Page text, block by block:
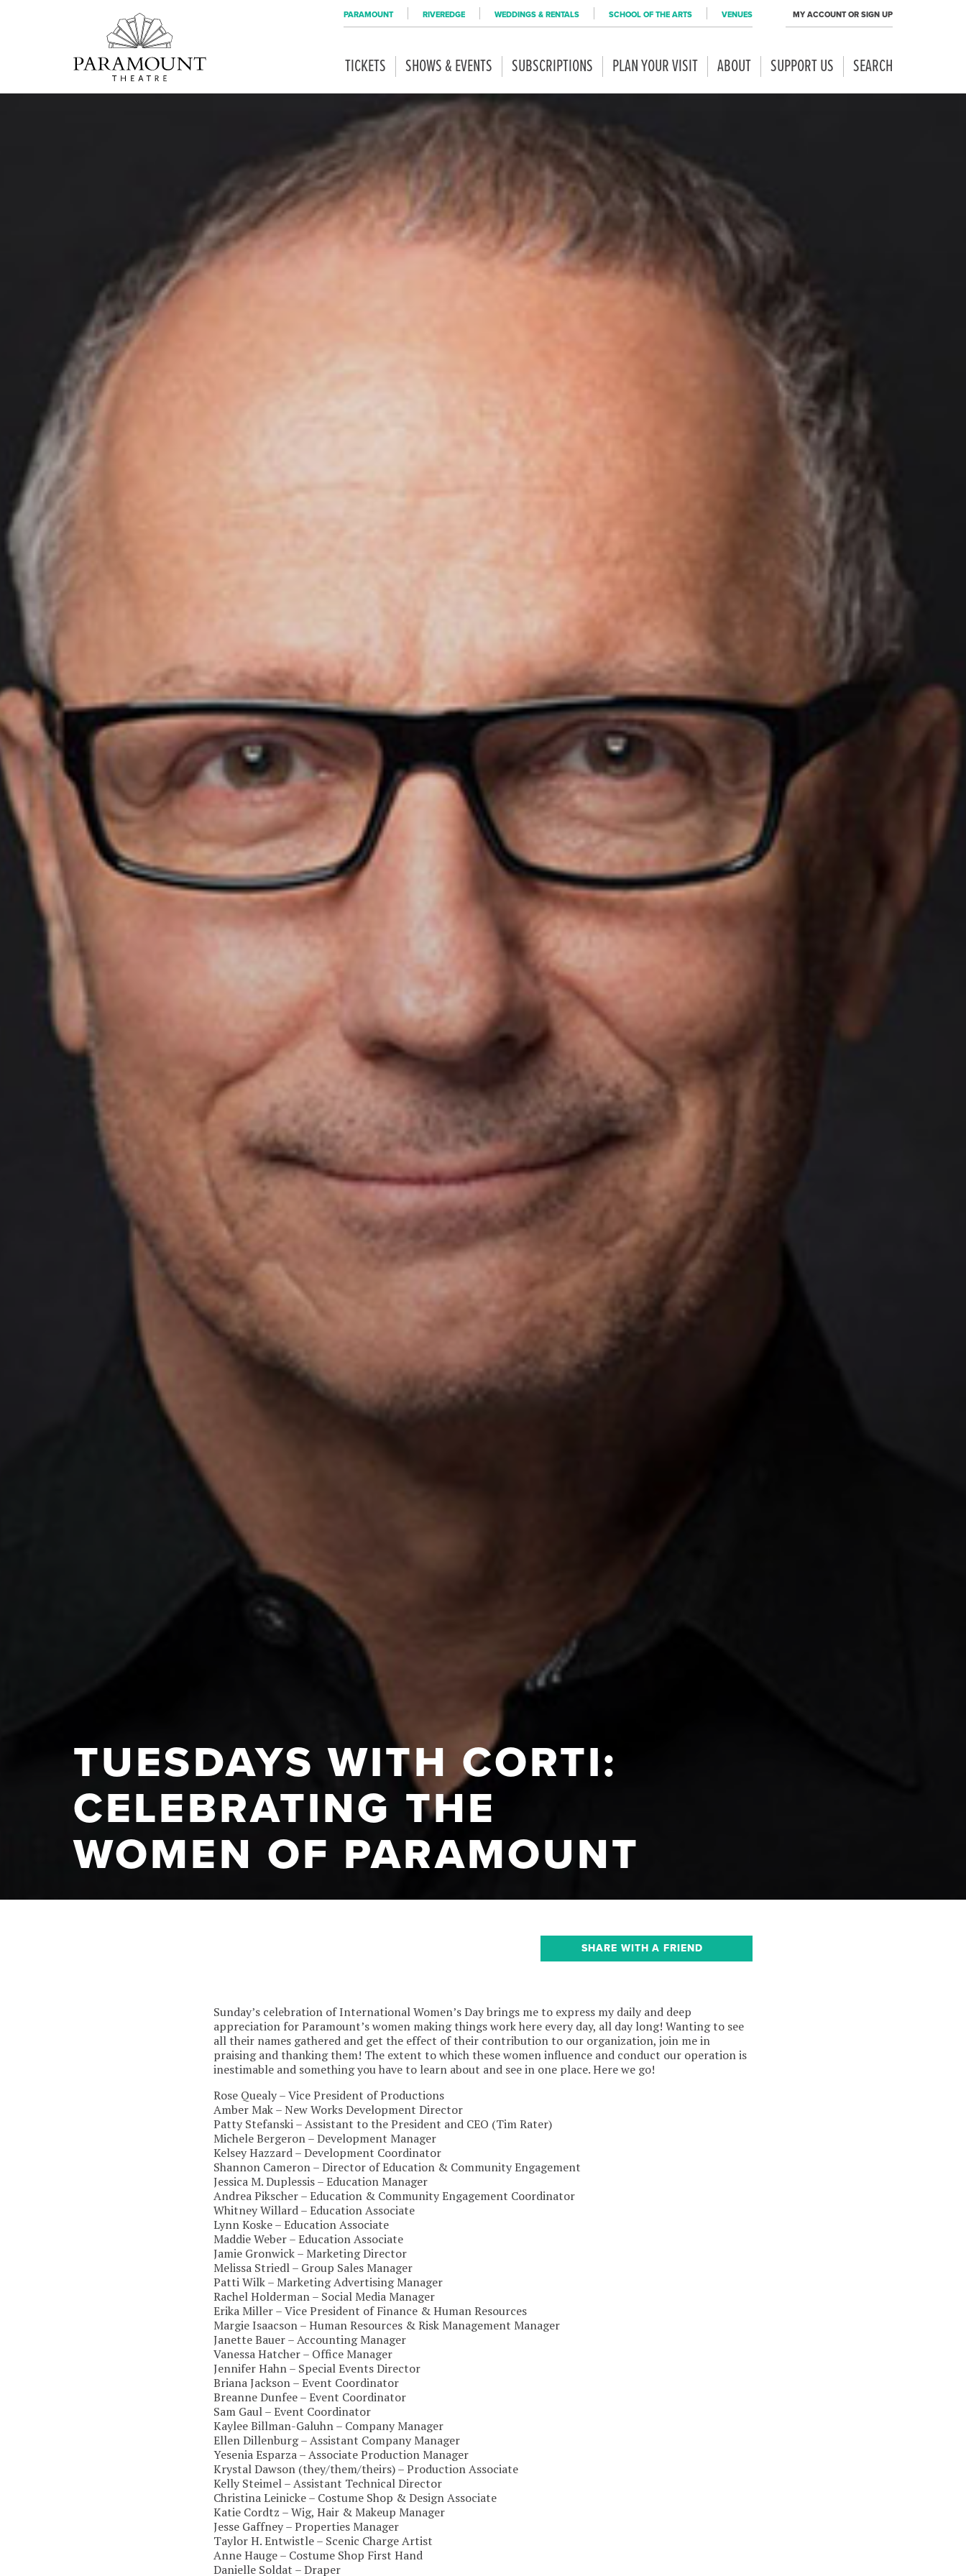
PARAMOUNT RIVEREDGE WEDDINGS & RENTALS SCHOOL OF THE ARTS VENUES MY ACCOUNT OR SIGN UP
PARAMOUNT
THEATRE
TICKETS SHOWS & EVENTS SUBSCRIPTIONS PLAN YOUR VISIT ABOUT SUPPORT US SEARCH
TUESDAYS WITH CORTI:
CELEBRATING THE
WOMEN OF PARAMOUNT
SHARE WITH A FRIEND
Sunday’s celebration of International Women’s Day brings me to express my daily and deep
appreciation for Paramount’s women making things work here every day, all day long! Wanting to see
all their names gathered and get the effect of their contribution to our organization, join me in
praising and thanking them! The extent to which these women influence and conduct our operation is
inestimable and something you have to learn about and see in one place. Here we go!
Rose Quealy – Vice President of Productions
Amber Mak – New Works Development Director
Patty Stefanski – Assistant to the President and CEO (Tim Rater)
Michele Bergeron – Development Manager
Kelsey Hazzard – Development Coordinator
Shannon Cameron – Director of Education & Community Engagement
Jessica M. Duplessis – Education Manager
Andrea Pikscher – Education & Community Engagement Coordinator
Whitney Willard – Education Associate
Lynn Koske – Education Associate
Maddie Weber – Education Associate
Jamie Gronwick – Marketing Director
Melissa Striedl – Group Sales Manager
Patti Wilk – Marketing Advertising Manager
Rachel Holderman – Social Media Manager
Erika Miller – Vice President of Finance & Human Resources
Margie Isaacson – Human Resources & Risk Management Manager
Janette Bauer – Accounting Manager
Vanessa Hatcher – Office Manager
Jennifer Hahn – Special Events Director
Briana Jackson – Event Coordinator
Breanne Dunfee – Event Coordinator
Sam Gaul – Event Coordinator
Kaylee Billman-Galuhn – Company Manager
Ellen Dillenburg – Assistant Company Manager
Yesenia Esparza – Associate Production Manager
Krystal Dawson (they/them/theirs) – Production Associate
Kelly Steimel – Assistant Technical Director
Christina Leinicke – Costume Shop & Design Associate
Katie Cordtz – Wig, Hair & Makeup Manager
Jesse Gaffney – Properties Manager
Taylor H. Entwistle – Scenic Charge Artist
Anne Hauge – Costume Shop First Hand
Danielle Soldat – Draper